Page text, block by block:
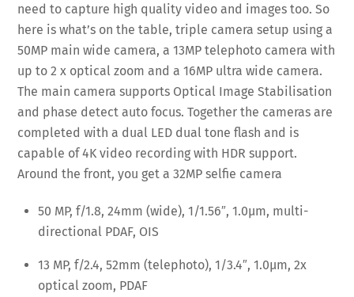
need to capture high quality video and images too. So
here is what’s on the table, triple camera setup using a
50MP main wide camera, a 13MP telephoto camera with
up to 2 x optical zoom and a 16MP ultra wide camera.
The main camera supports Optical Image Stabilisation
and phase detect auto focus. Together the cameras are
completed with a dual LED dual tone flash and is
capable of 4K video recording with HDR support.
Around the front, you get a 32MP selfie camera
50 MP, f/1.8, 24mm (wide), 1/1.56″, 1.0µm, multi-
directional PDAF, OIS
13 MP, f/2.4, 52mm (telephoto), 1/3.4″, 1.0µm, 2x
optical zoom, PDAF